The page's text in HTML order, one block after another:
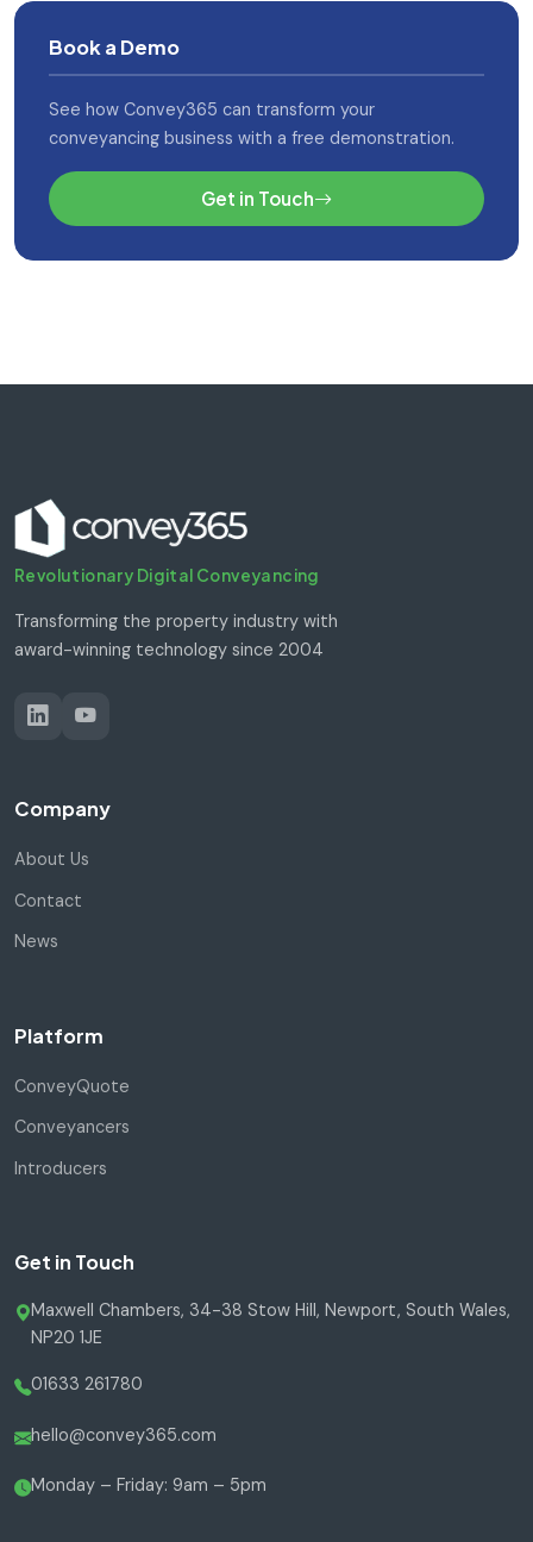
Book a Demo
See how Convey365 can transform your
conveyancing business with a free demonstration.
Get in Touch
Revolutionary Digital Conveyancing
Transforming the property industry with
award-winning technology since 2004
Company
About Us
Contact
News
Platform
ConveyQuote
Conveyancers
Introducers
Get in Touch
Maxwell Chambers, 34-38 Stow Hill, Newport, South Wales,
NP20 1JE
01633 261780
hello@convey365.com
Monday – Friday: 9am – 5pm